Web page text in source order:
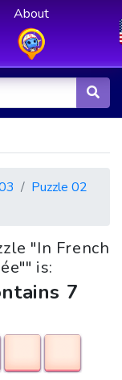
About
Puzzle 02
"In French
is:
7